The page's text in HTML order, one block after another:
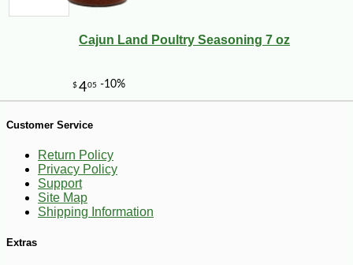
Cajun Land Poultry Seasoning 7 oz
Customer Service
Return Policy
Privacy Policy
Support
Site Map
Shipping Information
Extras